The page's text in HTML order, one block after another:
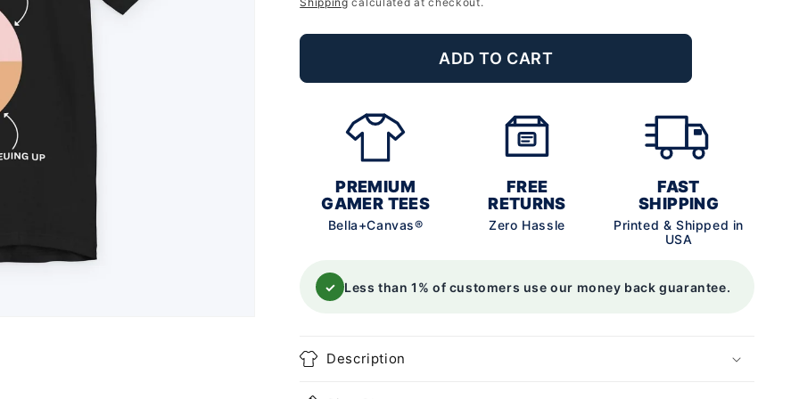
ADD TO CART
PREMIUM
GAMER TEES
Bella+Canvas®
FREE
RETURNS
Zero Hassle
FAST
SHIPPING
Printed & Shipped in
USA
✓ Less than 1% of customers use our money back guarantee.
Description